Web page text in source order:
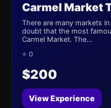
Carmel Market
There are many markets
doubt that the most
Carmel Market. The...
⭐ 0
$200
View Experience